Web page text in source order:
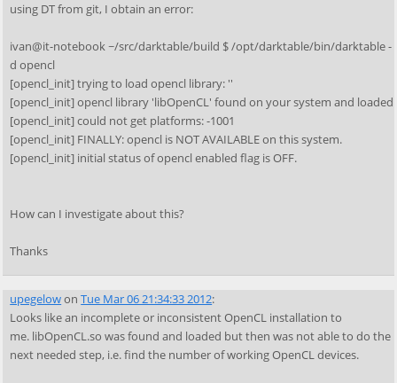
using DT from git, I obtain an error:
ivan@it-notebook ~/src/darktable/build $ /opt/darktable/bin/darktable -
d opencl
[opencl_init] trying to load opencl library: ''
[opencl_init] opencl library 'libOpenCL' found on your system and loaded
[opencl_init] could not get platforms: -1001
[opencl_init] FINALLY: opencl is NOT AVAILABLE on this system.
[opencl_init] initial status of opencl enabled flag is OFF.
How can I investigate about this?
Thanks
upegelowonTue Mar 06 21:34:33 2012:
Looks like an incomplete or inconsistent OpenCL installation to
me. libOpenCL.so was found and loaded but then was not able to do the
next needed step, i.e. find the number of working OpenCL devices.